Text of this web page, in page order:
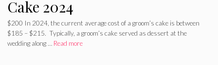
Cake 2024
$200 In 2024, the current average cost of a groom’s cake is between
$185 – $215. Typically, a groom’s cake served as dessert at the
wedding along … Read more